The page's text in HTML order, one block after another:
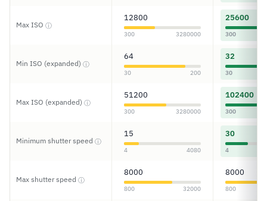
Max ISO ⓘ
12800
300 3280000
25600
300
Min ISO (expanded) ⓘ
64
30 200
32
30
Max ISO (expanded) ⓘ
51200
300 3280000
102400
300
Minimum shutter speed ⓘ
15
4 4080
30
4
Max shutter speed ⓘ
8000
800 32000
8000
800